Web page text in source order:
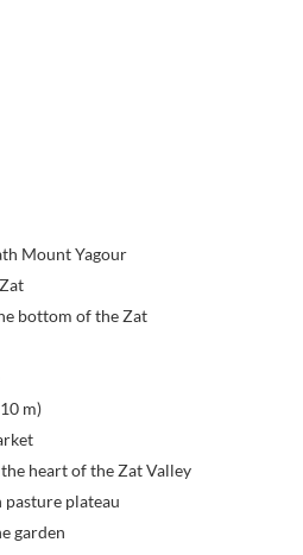
Mount Yagour
bottom of the Zat
m)
heart of the Zat Valley
pasture plateau
garden